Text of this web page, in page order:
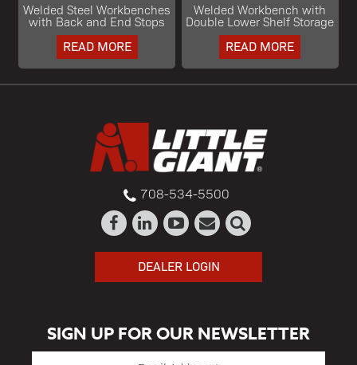
Welded Steel Workbenches
with Back and End Stops
READ MORE
Welded Workbench with
Double Lower Shelf Storage
READ MORE
708-534-5500
DEALER LOGIN
SIGN UP FOR OUR NEWSLETTER